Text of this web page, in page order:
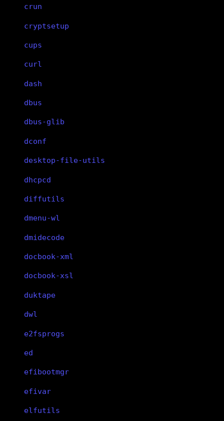
crun
cryptsetup
cups
curl
dash
dbus
dbus-glib
dconf
desktop-file-utils
dhcpcd
diffutils
dmenu-wl
dmidecode
docbook-xml
docbook-xsl
duktape
dwl
e2fsprogs
ed
efibootmgr
efivar
elfutils